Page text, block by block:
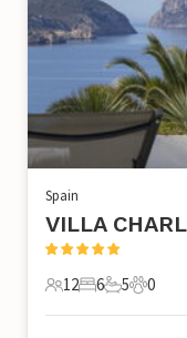
Spain
12 Guests
12
6 Bedrooms
6
5
5
0 Pets
0